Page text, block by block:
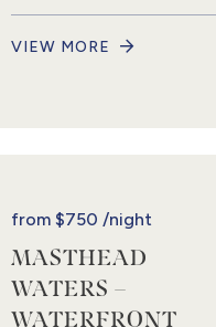
VIEW MORE
from$750 /night
MASTHEAD
WATERS –
WATERFRONT